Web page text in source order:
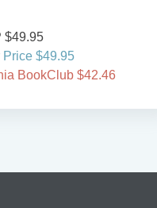
$49.95
Price $49.95
BookClub $42.46